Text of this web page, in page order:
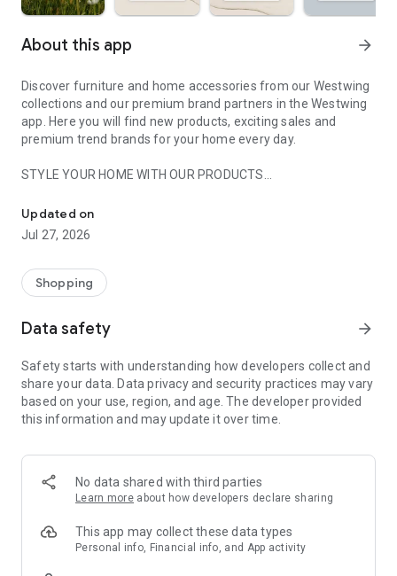
About this app arrow_forward
Discover furniture and home accessories from our Westwing
collections and our premium brand partners in the Westwing
app. Here you will find new products, exciting sales and
premium trend brands for your home every day.
STYLE YOUR HOME WITH OUR PRODUCTS
- Permanent range for every interior design style and every
season
- Exclusive home stories from well-known celebrities,
- Shop the looks and live beautiful!
- New (exclusive) home & living products every week
- Exclusive product selection for your home – furniture,
decoration, lamps, textiles
SECURE AND UNCOMPLICATED PAYMENT
or on account
- Our customer service is always available to help you and
answer your questions
- Simple and practical delivery tracking through our Westwing
Delivery Service
Updated on
Jul 27, 2026
Shopping
Data safety arrow_forward
Safety starts with understanding how developers collect and
share your data. Data privacy and security practices may vary
based on your use, region, and age. The developer provided
this information and may update it over time.
No data shared with third parties
Learn more about how developers declare sharing
This app may collect these data types
Personal info, Financial info, and App activity